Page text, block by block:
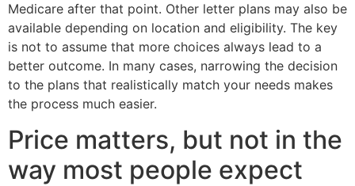
Medicare after that point. Other letter plans may also be
available depending on location and eligibility. The key
is not to assume that more choices always lead to a
better outcome. In many cases, narrowing the decision
to the plans that realistically match your needs makes
the process much easier.
Price matters, but not in the
way most people expect